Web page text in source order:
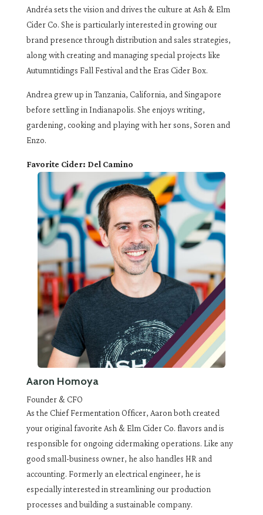
Andréa sets the vision and drives the culture at Ash & Elm
Cider Co. She is particularly interested in growing our
brand presence through distribution and sales strategies,
along with creating and managing special projects like
Autumntidings Fall Festival and the Eras Cider Box.
Andrea grew up in Tanzania, California, and Singapore
before settling in Indianapolis. She enjoys writing,
gardening, cooking and playing with her sons, Soren and
Enzo.
Favorite Cider: Del Camino
Aaron Homoya
Founder & CFO
As the Chief Fermentation Officer, Aaron both created
your original favorite Ash & Elm Cider Co. flavors and is
responsible for ongoing cidermaking operations. Like any
good small-business owner, he also handles HR and
accounting. Formerly an electrical engineer, he is
especially interested in streamlining our production
processes and building a sustainable company.